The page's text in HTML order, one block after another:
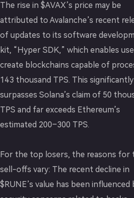
The rise in $AVAX’s price may be
attributed to Avalanche’s recent
of updates to its software
kit, “Hyper SDK,” which enables
create blockchains capable of
143 thousand TPS. This significantly
surpasses Solana’s claim of 50
TPS and far exceeds Ethereum’s
estimated 200–300 TPS.
For the top losers, the reasons for
sell-offs vary: The recent decline in
$RUNE’s value has been influenced